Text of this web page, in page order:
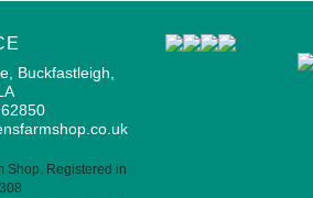
Buckfastleigh,
Shop. Registered in